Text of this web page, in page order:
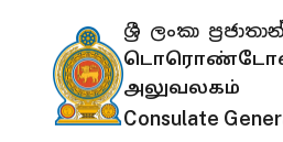
ශ්‍රී ලංකා
அலுவலகம்
Consulate